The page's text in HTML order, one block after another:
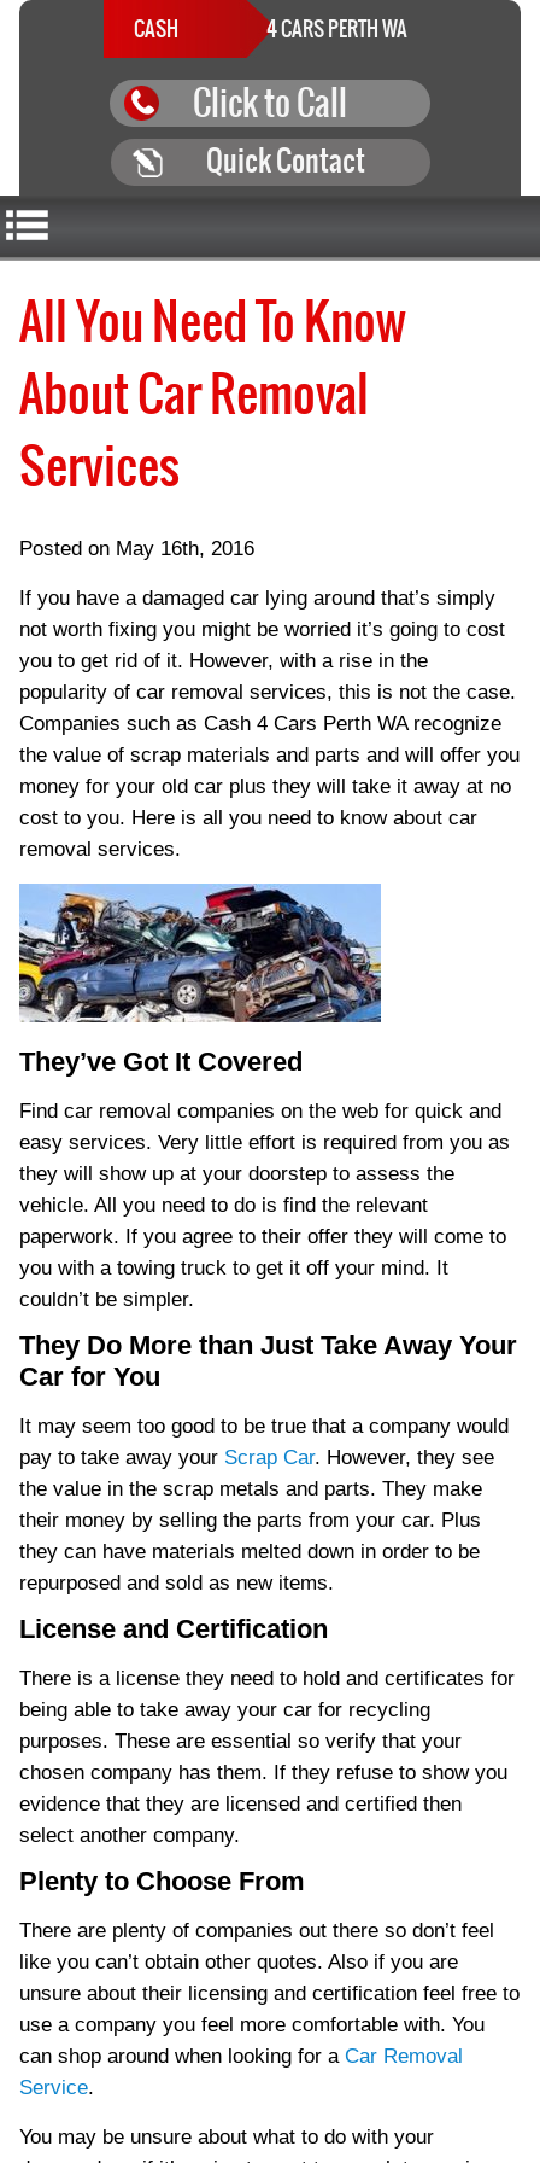
CASH 4 CARS PERTH WA
Click to Call
Quick Contact
All You Need To Know
About Car Removal
Services
Posted on May 16th, 2016
If you have a damaged car lying around that’s simply
not worth fixing you might be worried it’s going to cost
you to get rid of it. However, with a rise in the
popularity of car removal services, this is not the case.
Companies such as Cash 4 Cars Perth WA recognize
the value of scrap materials and parts and will offer you
money for your old car plus they will take it away at no
cost to you. Here is all you need to know about car
removal services.
They’ve Got It Covered
Find car removal companies on the web for quick and
easy services. Very little effort is required from you as
they will show up at your doorstep to assess the
vehicle. All you need to do is find the relevant
paperwork. If you agree to their offer they will come to
you with a towing truck to get it off your mind. It
couldn’t be simpler.
They Do More than Just Take Away Your
Car for You
It may seem too good to be true that a company would
pay to take away your Scrap Car. However, they see
the value in the scrap metals and parts. They make
their money by selling the parts from your car. Plus
they can have materials melted down in order to be
repurposed and sold as new items.
License and Certification
There is a license they need to hold and certificates for
being able to take away your car for recycling
purposes. These are essential so verify that your
chosen company has them. If they refuse to show you
evidence that they are licensed and certified then
select another company.
Plenty to Choose From
There are plenty of companies out there so don’t feel
like you can’t obtain other quotes. Also if you are
unsure about their licensing and certification feel free to
use a company you feel more comfortable with. You
can shop around when looking for a Car Removal
Service.
You may be unsure about what to do with your